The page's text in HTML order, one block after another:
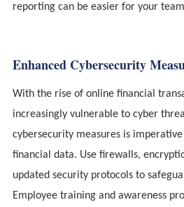
reporting can be easier for your
Enhanced Cybersecurity
With the rise of online financial
increasingly vulnerable to cyber
cybersecurity measures is
financial data. Use firewalls,
updated security protocols to
Employee training and awareness